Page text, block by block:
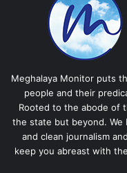
Meghalaya Monitor puts
people and their
Rooted to the abode of
the state but beyond. We
and clean journalism
keep you abreast with